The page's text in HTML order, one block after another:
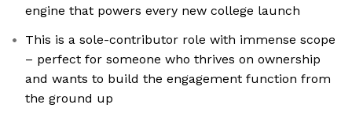
engine that powers every new college launch
This is a sole-contributor role with immense scope
– perfect for someone who thrives on ownership
and wants to build the engagement function from
the ground up